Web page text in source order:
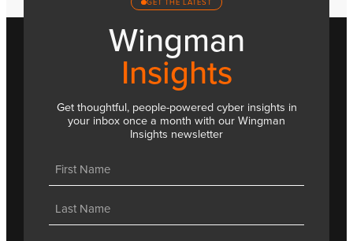
GET THE LATEST
Wingman
Insights
Get thoughtful, people-powered cyber insights in
your inbox once a month with our Wingman
Insights newsletter
(Required)